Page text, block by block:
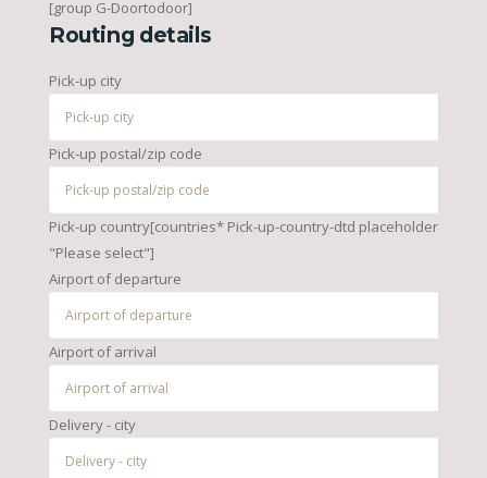
[group G-Doortodoor]
Routing details
Pick-up city
Pick-up postal/zip code
Pick-up country[countries* Pick-up-country-dtd placeholder
"Please select"]
Airport of departure
Airport of arrival
Delivery - city